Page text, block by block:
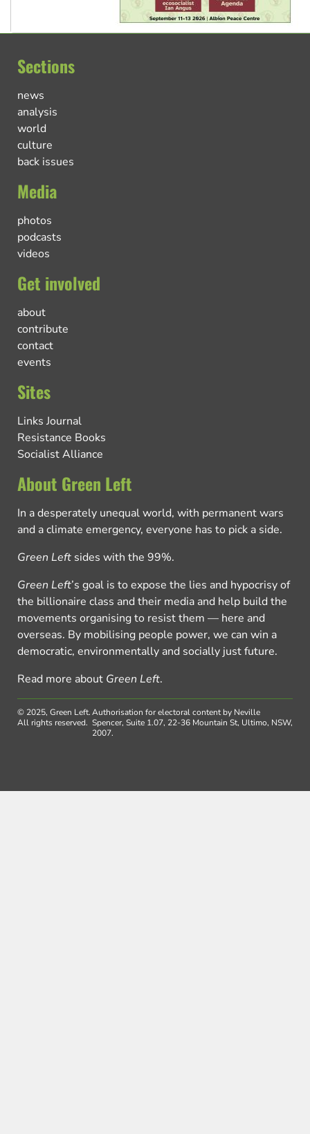
Sections
news
analysis
world
culture
back issues
Media
photos
podcasts
videos
Get involved
about
contribute
contact
events
Sites
Links Journal
Resistance Books
Socialist Alliance
About Green Left
In a desperately unequal world, with permanent wars
and a climate emergency, everyone has to pick a side.
Green Left sides with the 99%.
Green Left’s goal is to expose the lies and hypocrisy of
the billionaire class and their media and help build the
movements organising to resist them — here and
overseas. By mobilising people power, we can win a
democratic, environmentally and socially just future.
Read more about Green Left.
© 2025, Green Left.
All rights reserved.
Authorisation for electoral content by Neville
Spencer, Suite 1.07, 22-36 Mountain St, Ultimo, NSW,
2007.